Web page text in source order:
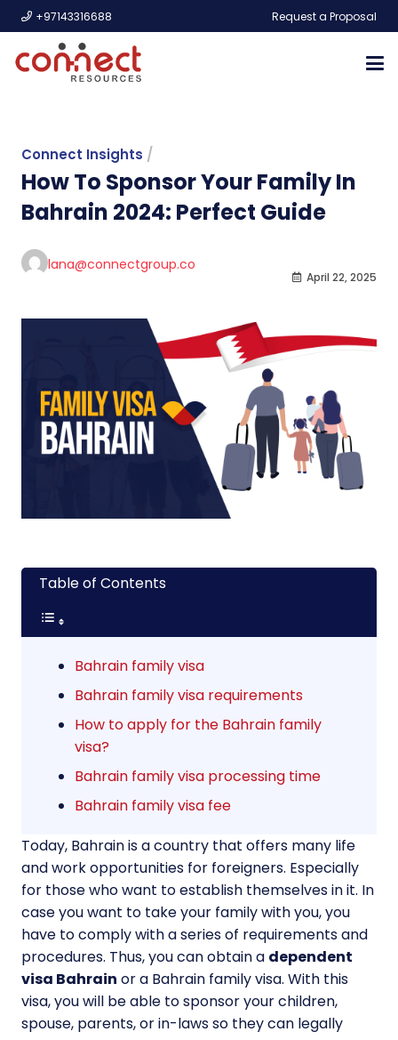
+97143316688 Request a Proposal
Connect Insights /
How To Sponsor Your Family In
Bahrain 2024: Perfect Guide
lana@connectgroup.co
April 22, 2025
Table of Contents
Bahrain family visa
Bahrain family visa requirements
How to apply for the Bahrain family
visa?
Bahrain family visa processing time
Bahrain family visa fee
Today, Bahrain is a country that offers many life
and work opportunities for foreigners. Especially
for those who want to establish themselves in it. In
case you want to take your family with you, you
have to comply with a series of requirements and
procedures. Thus, you can obtain a dependent
visa Bahrain or a Bahrain family visa. With this
visa, you will be able to sponsor your children,
spouse, parents, or in-laws so they can legally